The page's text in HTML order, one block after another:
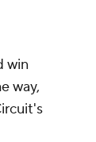
win
way,